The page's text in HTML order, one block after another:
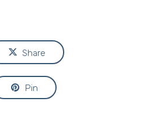
Share
Pin